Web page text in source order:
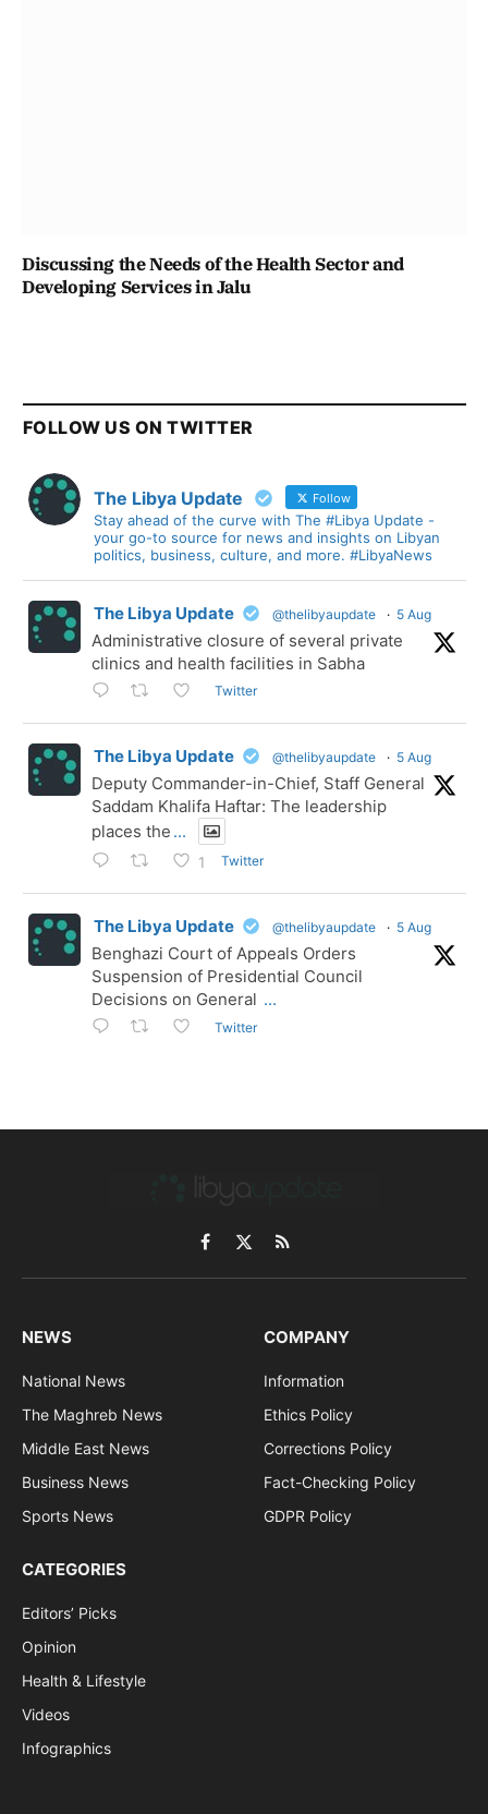
Discussing the Needs of the Health Sector and
Developing Services in Jalu
FOLLOW US ON TWITTER
The Libya Update Follow
Stay ahead of the curve with The #Libya Update -
your go-to source for news and insights on Libyan
politics, business, culture, and more. #LibyaNews
The Libya Update @thelibyaupdate · 5 Aug
Administrative closure of several private
clinics and health facilities in Sabha
Twitter
The Libya Update @thelibyaupdate · 5 Aug
Deputy Commander-in-Chief, Staff General
Saddam Khalifa Haftar: The leadership
places the ...
1 Twitter
The Libya Update @thelibyaupdate · 5 Aug
Benghazi Court of Appeals Orders
Suspension of Presidential Council
Decisions on General ...
Twitter
Facebook
X
(Twitter)
RSS
NEWS
National News
The Maghreb News
Middle East News
Business News
Sports News
COMPANY
Information
Ethics Policy
Corrections Policy
Fact-Checking Policy
GDPR Policy
CATEGORIES
Editors’ Picks
Opinion
Health & Lifestyle
Videos
Infographics